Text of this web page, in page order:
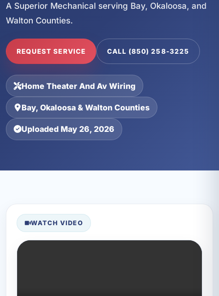
A Superior Mechanical serving Bay, Okaloosa, and
Walton Counties.
REQUEST SERVICE CALL (850) 258-3225
Home Theater And Av Wiring
Bay, Okaloosa & Walton Counties
Uploaded May 26, 2026
WATCH VIDEO